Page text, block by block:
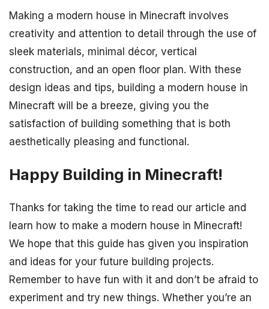
Making a modern house in Minecraft involves
creativity and attention to detail through the use of
sleek materials, minimal décor, vertical
construction, and an open floor plan. With these
design ideas and tips, building a modern house in
Minecraft will be a breeze, giving you the
satisfaction of building something that is both
aesthetically pleasing and functional.
Happy Building in Minecraft!
Thanks for taking the time to read our article and
learn how to make a modern house in Minecraft!
We hope that this guide has given you inspiration
and ideas for your future building projects.
Remember to have fun with it and don’t be afraid to
experiment and try new things. Whether you’re an